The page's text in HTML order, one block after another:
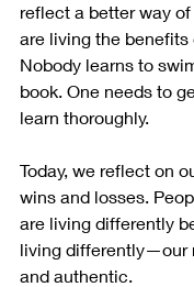
reflect a better way
are living the benefits
Nobody learns to
book. One needs to
learn thoroughly.
Today, we reflect on
wins and losses.
are living differently
living differently—our
and authentic.